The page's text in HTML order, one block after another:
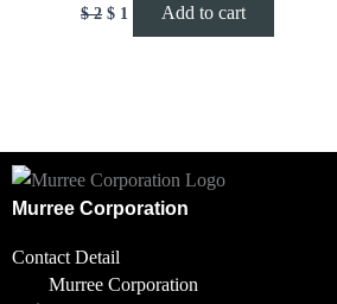
$2 $ 1 Add to cart
Murree Corporation
Contact Detail
Murree Corporation